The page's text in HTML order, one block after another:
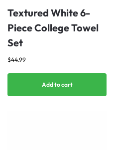
Textured White 6-
Piece College Towel
Set
$44.99
Add to cart